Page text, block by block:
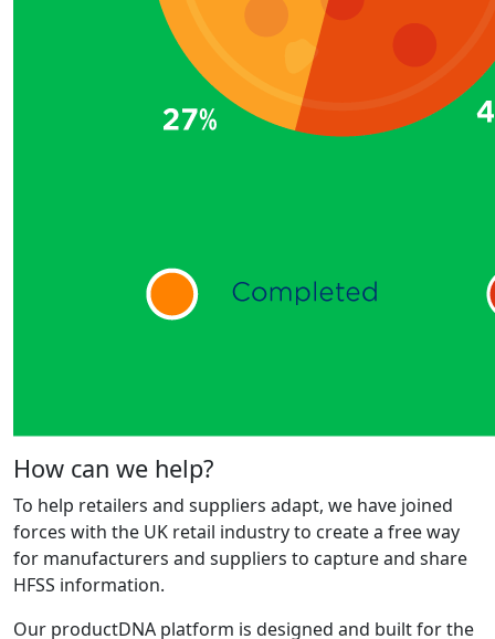
How can we help?
To help retailers and suppliers adapt, we have joined
forces with the UK retail industry to create a free way
for manufacturers and suppliers to capture and share
HFSS information.
Our productDNA platform is designed and built for the